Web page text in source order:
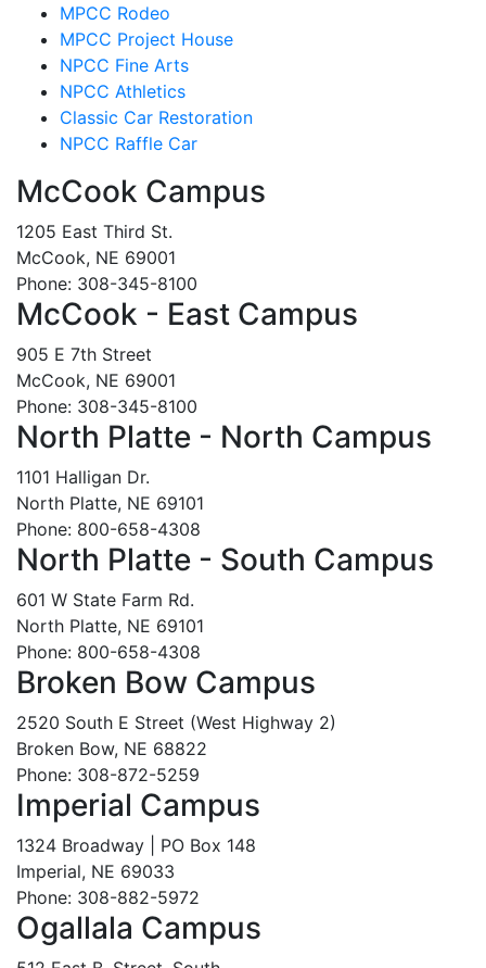
MPCC Rodeo
MPCC Project House
NPCC Fine Arts
NPCC Athletics
Classic Car Restoration
NPCC Raffle Car
McCook Campus
1205 East Third St.
McCook, NE 69001
Phone: 308-345-8100
McCook - East Campus
905 E 7th Street
McCook, NE 69001
Phone: 308-345-8100
North Platte - North Campus
1101 Halligan Dr.
North Platte, NE 69101
Phone: 800-658-4308
North Platte - South Campus
601 W State Farm Rd.
North Platte, NE 69101
Phone: 800-658-4308
Broken Bow Campus
2520 South E Street (West Highway 2)
Broken Bow, NE 68822
Phone: 308-872-5259
Imperial Campus
1324 Broadway | PO Box 148
Imperial, NE 69033
Phone: 308-882-5972
Ogallala Campus